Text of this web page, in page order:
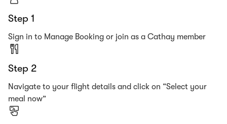
Step 1
Sign in to Manage Booking or join as a Cathay member
Step 2
Navigate to your flight details and click on “Select your
meal now”